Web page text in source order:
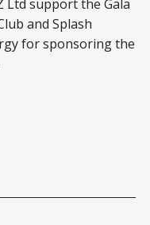
Ltd support the Gala
and Splash
for sponsoring the